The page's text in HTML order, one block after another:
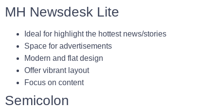
MH Newsdesk Lite
Ideal for highlight the hottest news/stories
Space for advertisements
Modern and flat design
Offer vibrant layout
Focus on content
Semicolon